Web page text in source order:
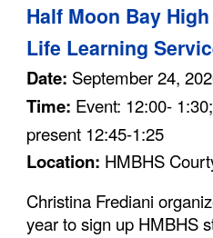
Half Moon Bay
Life Learning
Date: September 24,
Time: Event: 12:00-
present 12:45-1:25
Location: HMBHS
Christina Frediani
year to sign up HMBHS